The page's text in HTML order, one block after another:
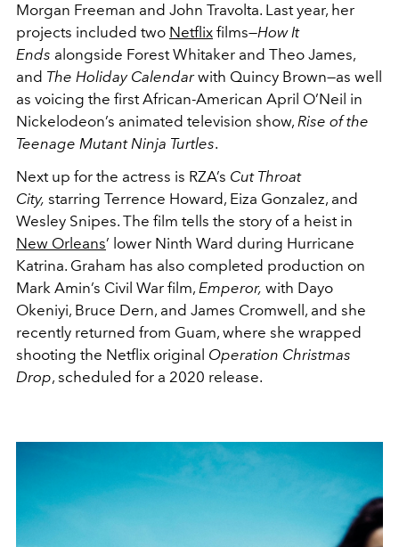
Morgan Freeman and John Travolta. Last year, her
projects included two Netflix films—How It
Ends alongside Forest Whitaker and Theo James,
and The Holiday Calendarwith Quincy Brown—as well
as voicing the first African-American April O’Neil in
Nickelodeon’s animated television show, Rise of the
Teenage Mutant Ninja Turtles.
Next up for the actress is RZA’s Cut Throat
City, starring Terrence Howard, Eiza Gonzalez, and
Wesley Snipes. The film tells the story of a heist in
New Orleans’ lower Ninth Ward during Hurricane
Katrina. Graham has also completed production on
Mark Amin’s Civil War film, Emperor, with Dayo
Okeniyi, Bruce Dern, and James Cromwell, and she
recently returned from Guam, where she wrapped
shooting the Netflix original Operation Christmas
Drop, scheduled for a 2020 release.